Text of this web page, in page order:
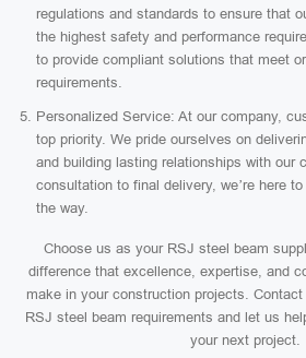
regulations and standards to ensure that
the highest safety and performance
to provide compliant solutions that meet
requirements.
Personalized Service: At our company,
top priority. We pride ourselves on
and building lasting relationships with our
consultation to final delivery, we’re here
the way.
Choose us as your RSJ steel beam
difference that excellence, expertise, and
make in your construction projects.
RSJ steel beam requirements and let us
your next project.